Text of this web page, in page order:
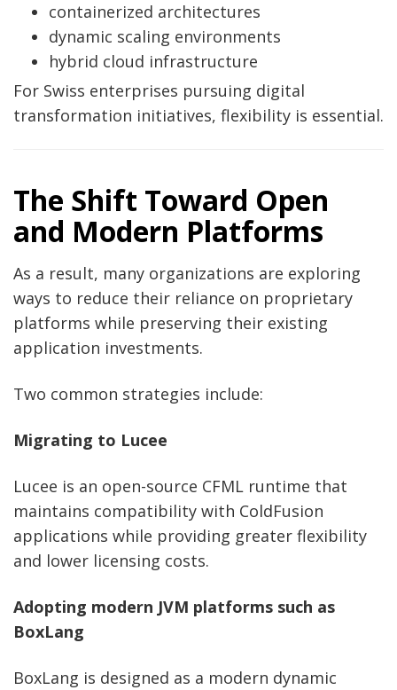
containerized architectures
dynamic scaling environments
hybrid cloud infrastructure
For Swiss enterprises pursuing digital
transformation initiatives, flexibility is essential.
The Shift Toward Open
and Modern Platforms
As a result, many organizations are exploring
ways to reduce their reliance on proprietary
platforms while preserving their existing
application investments.
Two common strategies include:
Migrating to Lucee
Lucee is an open-source CFML runtime that
maintains compatibility with ColdFusion
applications while providing greater flexibility
and lower licensing costs.
Adopting modern JVM platforms such as
BoxLang
BoxLang is designed as a modern dynamic